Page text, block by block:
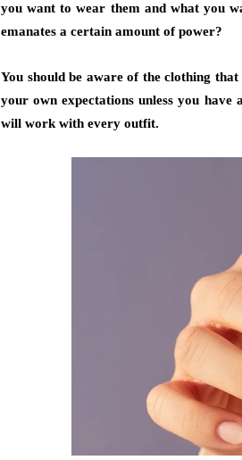
you want to wear them and what you
emanates a certain amount of power?
You should be aware of the clothing
your own expectations unless you
will work with every outfit.